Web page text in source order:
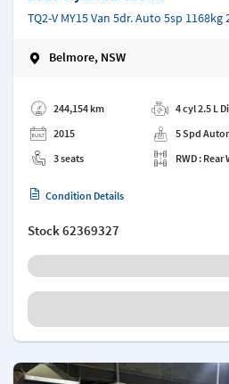
TQ2-V MY15 Van 5dr. Auto 5sp 1168kg
Belmore, NSW
244,154 km
2015
3 seats
4 cyl 2.5 L
5 Spd
RWD : Rear
Condition Details
Stock62369327